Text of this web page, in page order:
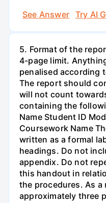
See Answer
Try AI
5. Format of the
4-page limit.
penalised according
The report should
will not count
containing the
Name Student ID
Coursework Name
written as a formal
headings. Do not
appendix. Do not
this handout in
the procedures. As a
approximately three